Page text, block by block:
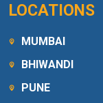
LOCATIONS
MUMBAI
BHIWANDI
PUNE